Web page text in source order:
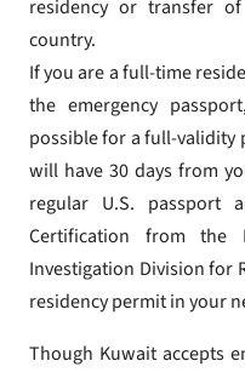
residency or transfer
country.
If you are a full-time
the emergency
possible for a full-validity
will have 30 days from
regular U.S. passport
Certification from the
Investigation Division for
residency permit in your
Though Kuwait accepts